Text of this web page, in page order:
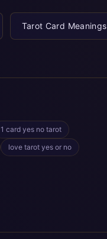
Tarot Card Meanings
1 card yes no tarot
love tarot yes or no